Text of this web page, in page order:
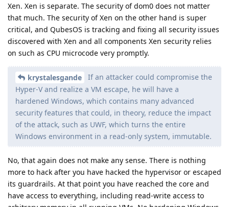
Xen. Xen is separate. The security of dom0 does not matter
that much. The security of Xen on the other hand is super
critical, and QubesOS is tracking and fixing all security issues
discovered with Xen and all components Xen security relies
on such as CPU microcode very promptly.
krystalesgande
If an attacker could compromise the
Hyper-V and realize a VM escape, he will have a
hardened Windows, which contains many advanced
security features that could, in theory, reduce the impact
of the attack, such as UWF, which turns the entire
Windows environment in a read-only system, immutable.
No, that again does not make any sense. There is nothing
more to hack after you have hacked the hypervisor or escaped
its guardrails. At that point you have reached the core and
have access to everything, including read-write access to